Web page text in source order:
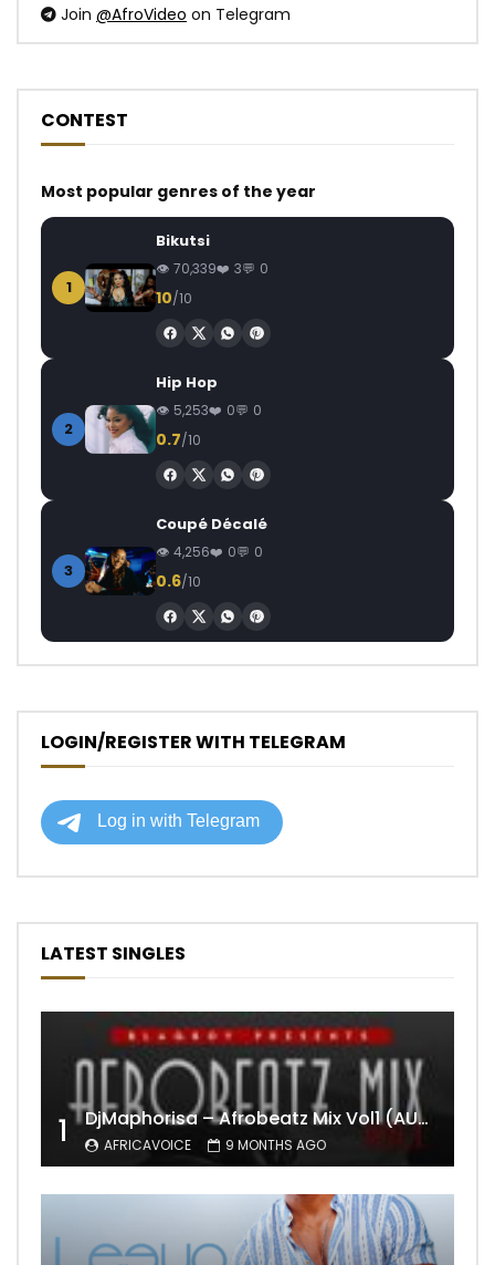
Join @AfroVideo on Telegram
CONTEST
Most popular genres of the year
1
Bikutsi
70,339 3 0
10/10
2
Hip Hop
5,253 0 0
0.7/10
3
Coupé Décalé
4,256 0 0
0.6/10
LOGIN/REGISTER WITH TELEGRAM
LATEST SINGLES
1 DjMaphorisa – Afrobeatz Mix Vol1 (AUDIO)
AFRICAVOICE 9 MONTHS AGO